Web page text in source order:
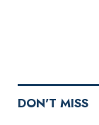
DON'T MISS